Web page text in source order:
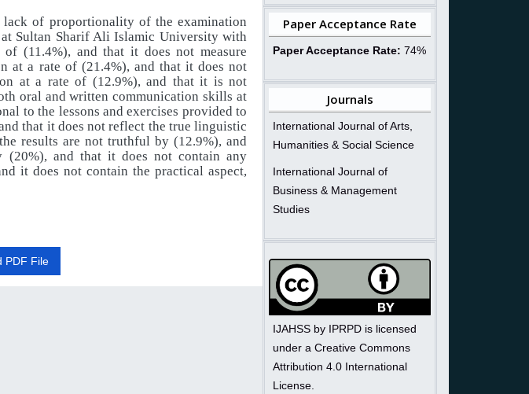
of proportionality of the examination
Sultan Sharif Ali Islamic University with
(11.4%), and that it does not measure
at a rate of (21.4%), and that it does not
at a rate of (12.9%), and that it is not
oral and written communication skills at
to the lessons and exercises provided to
that it does not reflect the true linguistic
results are not truthful by (12.9%), and
(20%), and that it does not contain any
it does not contain the practical aspect,
PDF File
Paper Acceptance Rate
Paper Acceptance Rate: 74%
Journals
International Journal of Arts,
Humanities & Social Science
International Journal of
Business & Management
Studies
IJAHSS by IPRPD is licensed
under a Creative Commons
Attribution 4.0 International
License.